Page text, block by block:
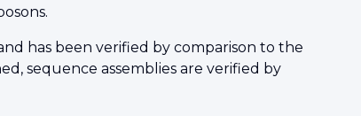
has been verified by comparison to the
sequence assemblies are verified by